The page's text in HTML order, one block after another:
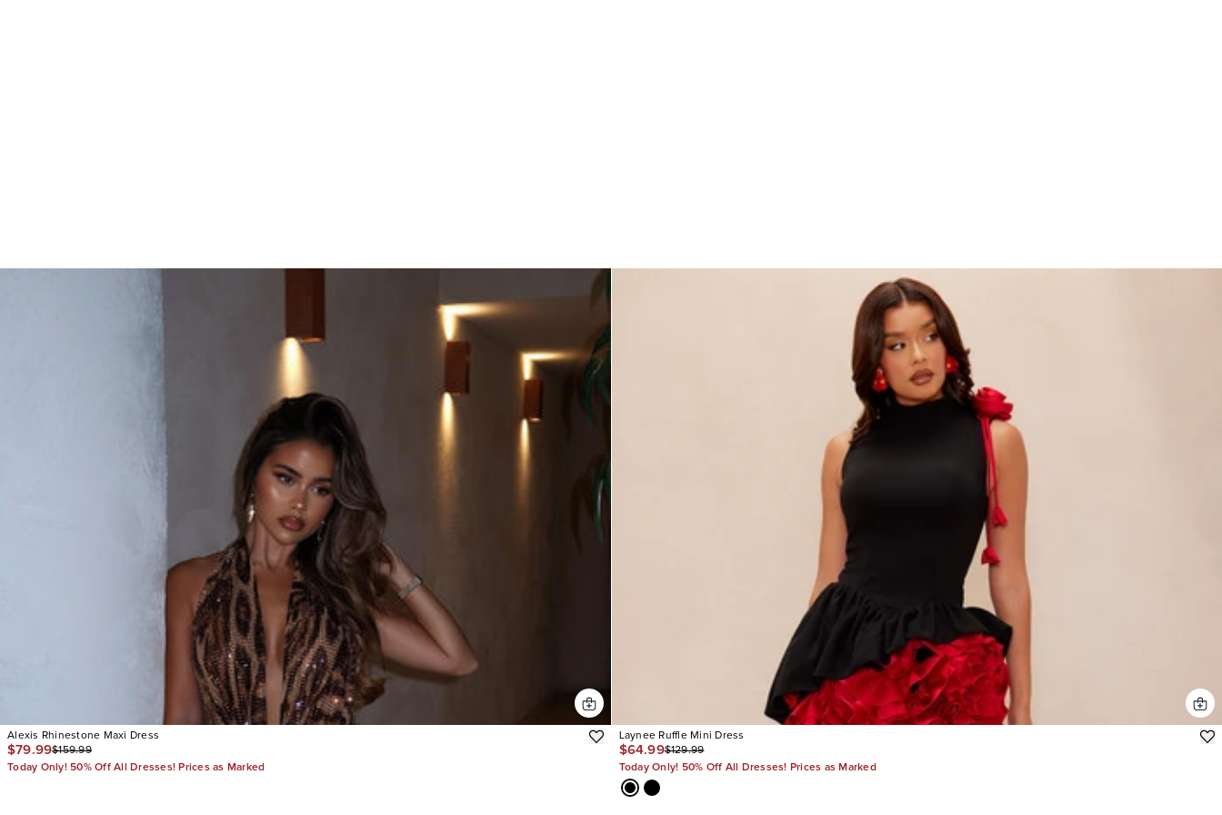
Alexis Rhinestone Maxi Dress
$79.99$159.99
Today Only! 50% Off All Dresses! Prices as Marked
Laynee Ruffle Mini Dress
$64.99$129.99
Today Only! 50% Off All Dresses! Prices as Marked